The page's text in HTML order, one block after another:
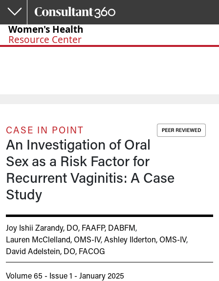
Skip to main content
Women's Health
Resource Center
CASE IN POINT
An Investigation of Oral
Sex as a Risk Factor for
Recurrent Vaginitis: A Case
Study
Joy Ishii Zarandy, DO, FAAFP, DABFM,
Lauren McClelland, OMS-IV,Ashley Ilderton, OMS-IV,
David Adelstein, DO, FACOG
Volume 65 - Issue 1 - January 2025